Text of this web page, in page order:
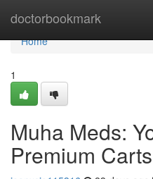
doctorbookmark
Home
Home
1
Muha Meds:
Premium Carts